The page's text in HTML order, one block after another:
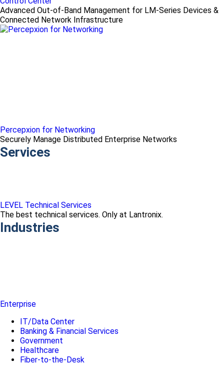
Advanced Out-of-Band Management for LM-Series Devices &
Connected Network Infrastructure
Percepxion for Networking
Securely Manage Distributed Enterprise Networks
Services
LEVEL Technical Services
The best technical services. Only at Lantronix.
Industries
Enterprise
IT/Data Center
Banking & Financial Services
Government
Healthcare
Fiber-to-the-Desk